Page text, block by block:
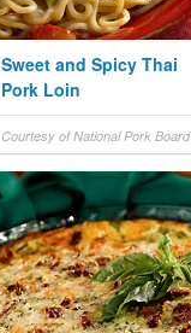
Sweet and Spicy Thai
Pork Loin
Courtesy of National Pork Board